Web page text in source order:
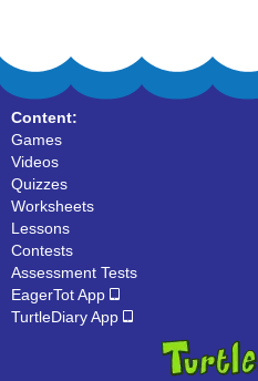
Content:
Games
Videos
Quizzes
Worksheets
Lessons
Contests
Assessment Tests
EagerTot App
TurtleDiary App